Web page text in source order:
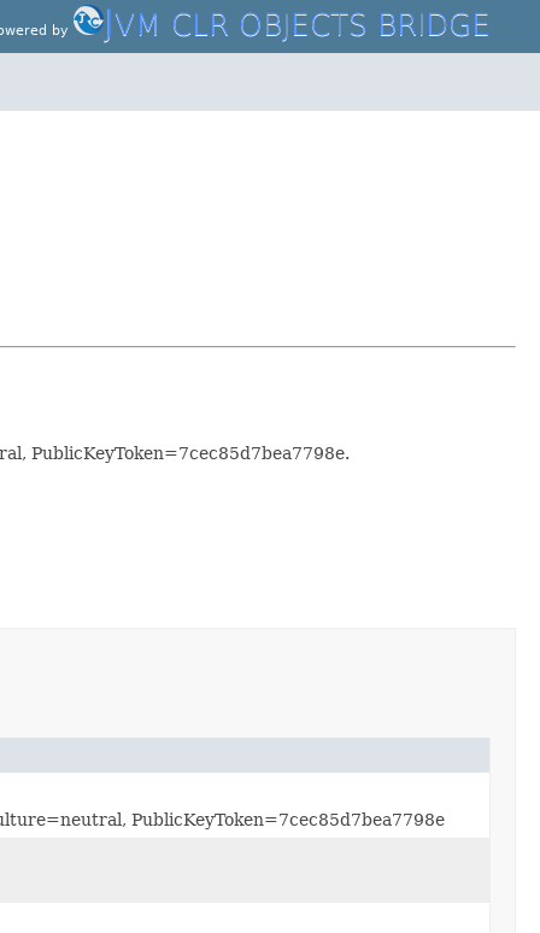
by JVM CLR OBJECTS BRIDGE
PublicKeyToken=7cec85d7bea7798e.
PublicKeyToken=7cec85d7bea7798e